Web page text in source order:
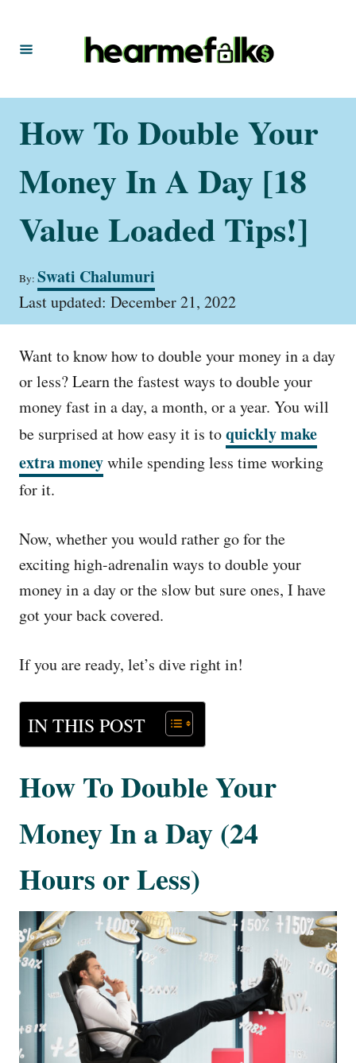
How To Double Your
Money In A Day [18
Value Loaded Tips!]
By: A
u
t
Swati Chalumuri
P
t
e
d
n
Last updated: December 21, 2022
Want to know how to double your money in a day
or less? Learn the fastest ways to double your
money fast in a day, a month, or a year. You will
be surprised at how easy it is toquickly make
extra moneywhile spending less time working
for it.
Now, whether you would rather go for the
exciting high-adrenalin ways to double your
money in a day or the slow but sure ones, I have
got your back covered.
If you are ready, let’s dive right in!
IN THIS POST
How To Double Your
Money In a Day (24
Hours or Less)